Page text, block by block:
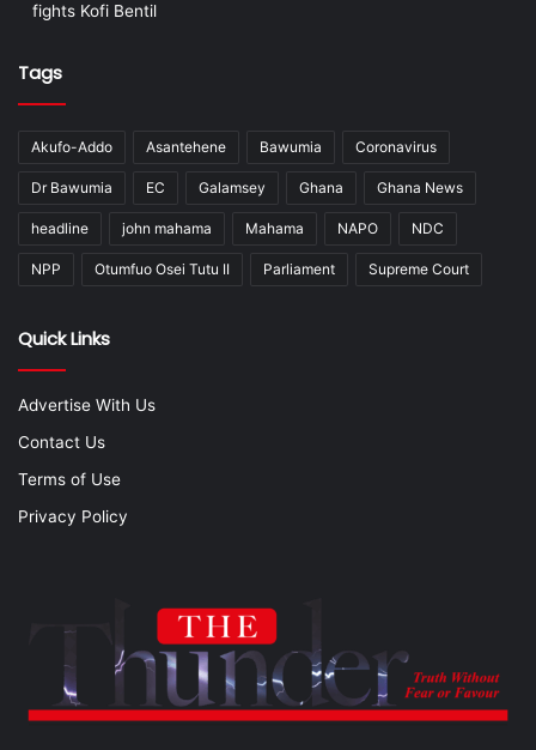
fights Kofi Bentil
Tags
Akufo-Addo Asantehene Bawumia Coronavirus
Dr Bawumia EC Galamsey Ghana Ghana News
headline john mahama Mahama NAPO NDC
NPP Otumfuo Osei Tutu II Parliament Supreme Court
Quick Links
Advertise With Us
Contact Us
Terms of Use
Privacy Policy